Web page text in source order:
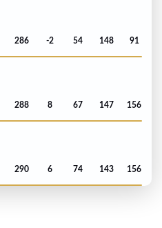
286 -2 54 148 91
288 8 67 147 156
290 6 74 143 156